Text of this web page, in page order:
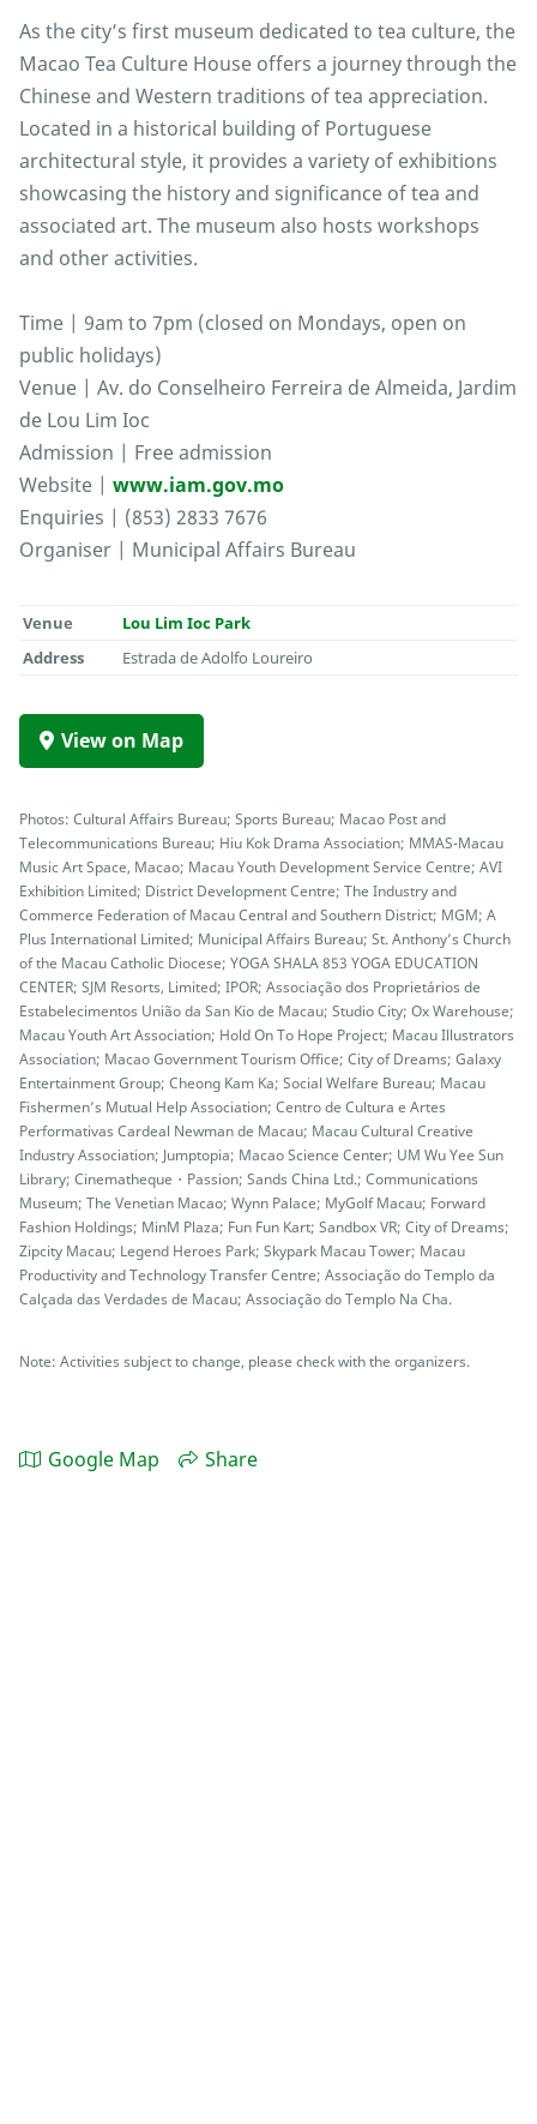
As the city’s first museum dedicated to tea culture, the
Macao Tea Culture House offers a journey through the
Chinese and Western traditions of tea appreciation.
Located in a historical building of Portuguese
architectural style, it provides a variety of exhibitions
showcasing the history and significance of tea and
associated art. The museum also hosts workshops
and other activities.
Time | 9am to 7pm (closed on Mondays, open on
public holidays)
Venue | Av. do Conselheiro Ferreira de Almeida, Jardim
de Lou Lim Ioc
Admission | Free admission
Website | www.iam.gov.mo
Enquiries | (853) 2833 7676
Organiser | Municipal Affairs Bureau
Venue
Lou Lim Ioc Park
Address
Estrada de Adolfo Loureiro
View on Map
Photos: Cultural Affairs Bureau; Sports Bureau; Macao Post and
Telecommunications Bureau; Hiu Kok Drama Association; MMAS-Macau
Music Art Space, Macao; Macau Youth Development Service Centre; AVI
Exhibition Limited; District Development Centre; The Industry and
Commerce Federation of Macau Central and Southern District; MGM; A
Plus International Limited; Municipal Affairs Bureau; St. Anthony’s Church
of the Macau Catholic Diocese; YOGA SHALA 853 YOGA EDUCATION
CENTER; SJM Resorts, Limited; IPOR; Associação dos Proprietários de
Estabelecimentos União da San Kio de Macau; Studio City; Ox Warehouse;
Macau Youth Art Association; Hold On To Hope Project; Macau Illustrators
Association; Macao Government Tourism Office; City of Dreams; Galaxy
Entertainment Group; Cheong Kam Ka; Social Welfare Bureau; Macau
Fishermen’s Mutual Help Association; Centro de Cultura e Artes
Performativas Cardeal Newman de Macau; Macau Cultural Creative
Industry Association; Jumptopia; Macao Science Center; UM Wu Yee Sun
Library; Cinematheque・Passion; Sands China Ltd.; Communications
Museum; The Venetian Macao; Wynn Palace; MyGolf Macau; Forward
Fashion Holdings; MinM Plaza; Fun Fun Kart; Sandbox VR; City of Dreams;
Zipcity Macau; Legend Heroes Park; Skypark Macau Tower; Macau
Productivity and Technology Transfer Centre; Associação do Templo da
Calçada das Verdades de Macau; Associação do Templo Na Cha.
Note: Activities subject to change, please check with the organizers.
Google Map Share